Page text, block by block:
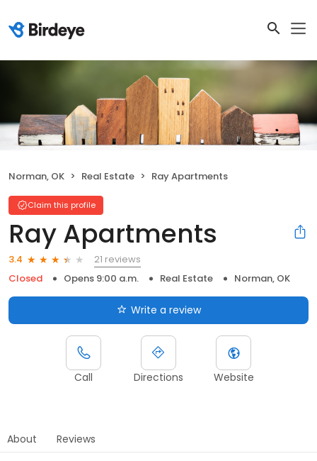
Norman, OK Real Estate Ray Apartments
Claim this profile
Ray Apartments
3.4
21 reviews
Closed
Opens 9:00 a.m. Real Estate Norman, OK
Write a review
Call Directions Website
About Reviews